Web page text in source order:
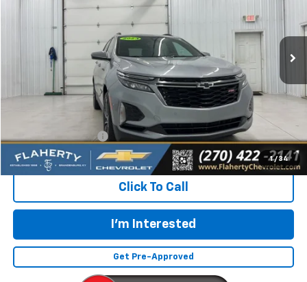
1 / 34
3GNAXMEG8PS134973 Stock:S134973
Ext. Int.
$23,731
INTERNET PRICE
Less
$23,332
Documentation Fee
+$399
Flaherty Advantage Price $23,731
Click To Call
I'm Interested
Get Pre-Approved